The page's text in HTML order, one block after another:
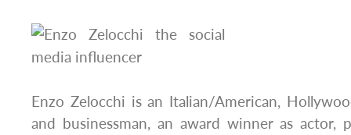
Enzo Zelocchi is an Italian/American,
and businessman, an award winner as actor,